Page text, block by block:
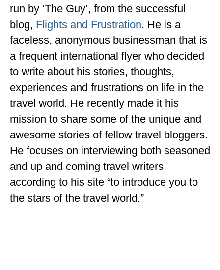
ILLINOIS
IOWA
KANSAS
LOUISIANA
MAINE
MASSACHUSETTS
MICHIGAN
MINNESOTA
run by ‘The Guy’, from the successful
blog, Flights and Frustration. He is a
faceless, anonymous businessman that is
a frequent international flyer who decided
to write about his stories, thoughts,
experiences and frustrations on life in the
travel world. He recently made it his
mission to share some of the unique and
awesome stories of fellow travel bloggers.
He focuses on interviewing both seasoned
and up and coming travel writers,
according to his site “to introduce you to
the stars of the travel world.”